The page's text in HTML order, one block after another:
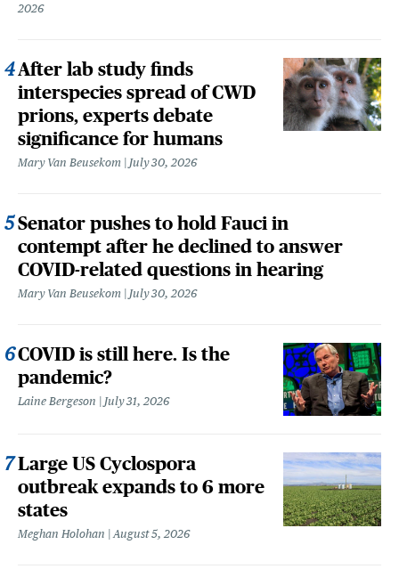
2026
After lab study finds
interspecies spread of CWD
prions, experts debate
significance for humans
Mary Van Beusekom July 30, 2026
Senator pushes to hold Fauci in
contempt after he declined to answer
COVID-related questions in hearing
Mary Van Beusekom July 30, 2026
COVID is still here. Is the
pandemic?
Laine Bergeson July 31, 2026
Large US Cyclospora
outbreak expands to 6 more
states
Meghan Holohan August 5, 2026